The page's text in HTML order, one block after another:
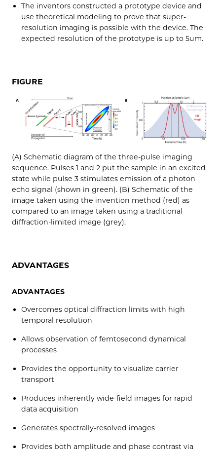
The inventors constructed a prototype device and
use theoretical modeling to prove that super-
resolution imaging is possible with the device. The
expected resolution of the prototype is up to 5um.
FIGURE
(A) Schematic diagram of the three-pulse imaging
sequence. Pulses 1 and 2 put the sample in an excited
state while pulse 3 stimulates emission of a photon
echo signal (shown in green). (B) Schematic of the
image taken using the invention method (red) as
compared to an image taken using a traditional
diffraction-limited image (grey).
ADVANTAGES
ADVANTAGES
Overcomes optical diffraction limits with high
temporal resolution
Allows observation of femtosecond dynamical
processes
Provides the opportunity to visualize carrier
transport
Produces inherently wide-field images for rapid
data acquisition
Generates spectrally-resolved images
Provides both amplitude and phase contrast via